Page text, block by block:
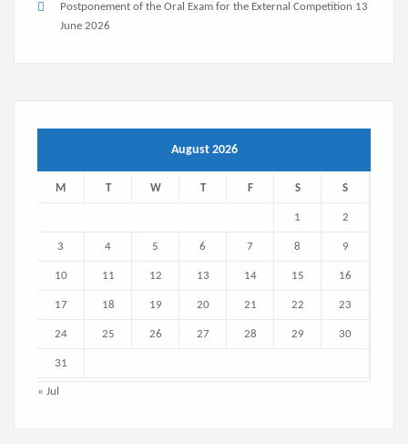
Postponement of the Oral Exam for the External Competition 13
June 2026
August 2026
M T W T F S S
1 2
3 4 5 6 7 8 9
10 11 12 13 14 15 16
17 18 19 20 21 22 23
24 25 26 27 28 29 30
31
« Jul